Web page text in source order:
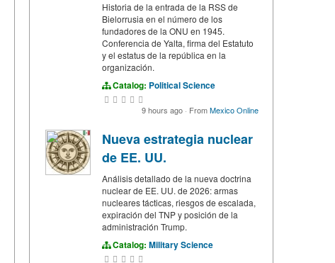
Historia de la entrada de la RSS de
Bielorrusia en el número de los
fundadores de la ONU en 1945.
Conferencia de Yalta, firma del Estatuto
y el estatus de la república en la
organización.
Catalog: Political Science
9 hours ago · FromMexico Online
Nueva estrategia nuclear
de EE. UU.
Análisis detallado de la nueva doctrina
nuclear de EE. UU. de 2026: armas
nucleares tácticas, riesgos de escalada,
expiración del TNP y posición de la
administración Trump.
Catalog: Military Science